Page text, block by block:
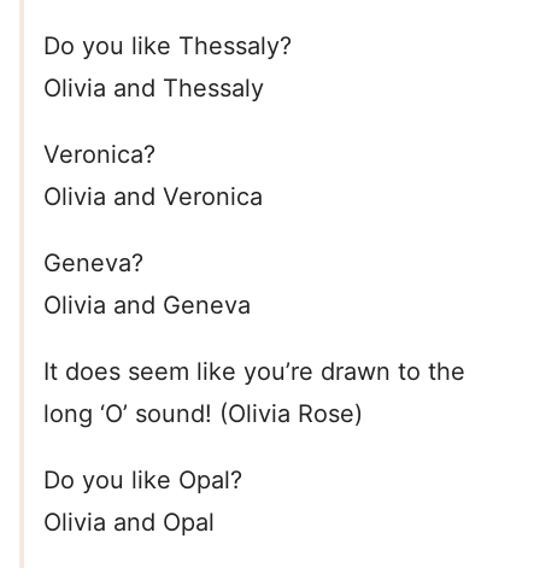
Do you like Thessaly?
Olivia and Thessaly
Veronica?
Olivia and Veronica
Geneva?
Olivia and Geneva
It does seem like you’re drawn to the
long ‘O’ sound! (Olivia Rose)
Do you like Opal?
Olivia and Opal